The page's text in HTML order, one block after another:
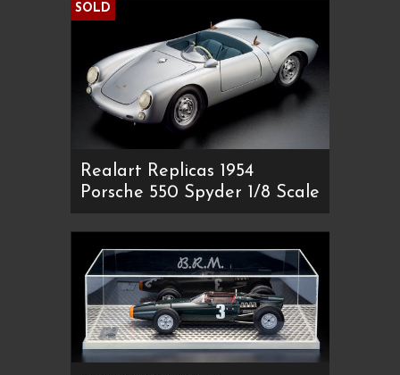
Realart Replicas 1954
Porsche 550 Spyder 1/8 Scale
SOLD